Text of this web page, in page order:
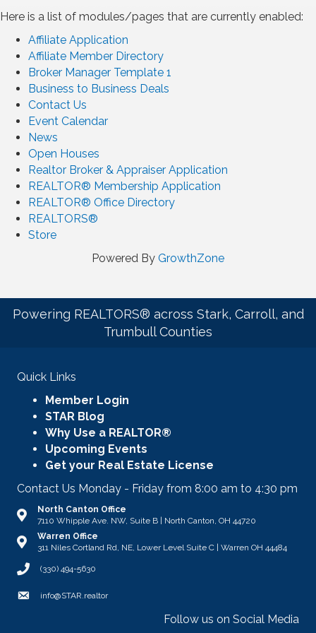
Here is a list of modules/pages that are currently enabled:
Affiliate Application
Affiliate Member Directory
Broker Manager Template 1
Business to Business Deals
Contact Us
Event Calendar
News
Open Houses
Realtor Broker & Appraiser Application
REALTOR® Membership Application
REALTOR® Office Directory
REALTORS®
Store
Powered By GrowthZone
Powering REALTORS® across Stark, Carroll, and
Trumbull Counties
Quick Links
Member Login
STAR Blog
Why Use a REALTOR®
Upcoming Events
Get your Real Estate License
Contact Us Monday - Friday from 8:00 am to 4:30 pm
Address & Map
North Canton Office
7110 Whipple Ave. NW, Suite B | North Canton, OH 44720
Address & Map
Warren Office
311 Niles Cortland Rd, NE, Lower Level Suite C | Warren OH 44484
Call STAR
(330) 494-5630
Emailinfo@STAR.realtor
Follow us on Social Media